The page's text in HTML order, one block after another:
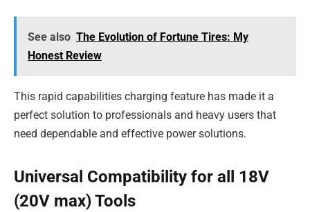
See also The Evolution of Fortune Tires: My
Honest Review
This rapid capabilities charging feature has made it a
perfect solution to professionals and heavy users that
need dependable and effective power solutions.
Universal Compatibility for all 18V
(20V max) Tools